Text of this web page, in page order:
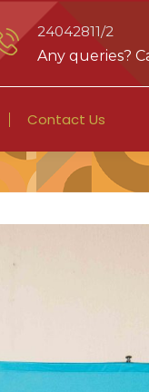
24042811/2
Any queries?
Contact Us